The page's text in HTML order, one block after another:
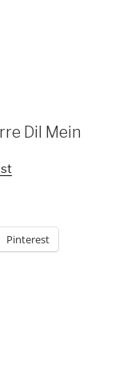
Dil Mein
Pinterest